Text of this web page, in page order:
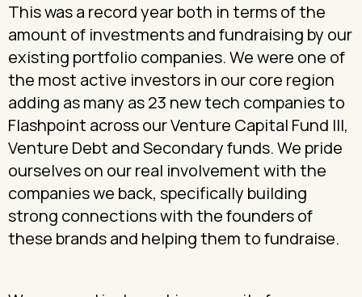
This was a record year both in terms of the
amount of investments and fundraising by our
existing portfolio companies. We were one of
the most active investors in our core region
adding as many as 23 new tech companies to
Flashpoint across our Venture Capital Fund III,
Venture Debt and Secondary funds. We pride
ourselves on our real involvement with the
companies we back, specifically building
strong connections with the founders of
these brands and helping them to fundraise.